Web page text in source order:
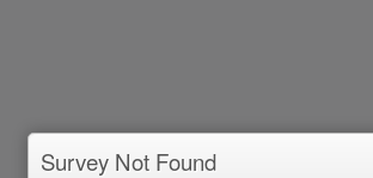
Survey Not Found